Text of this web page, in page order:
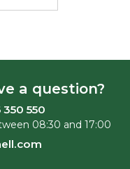
a question?
350 550
08:30 and 17:00